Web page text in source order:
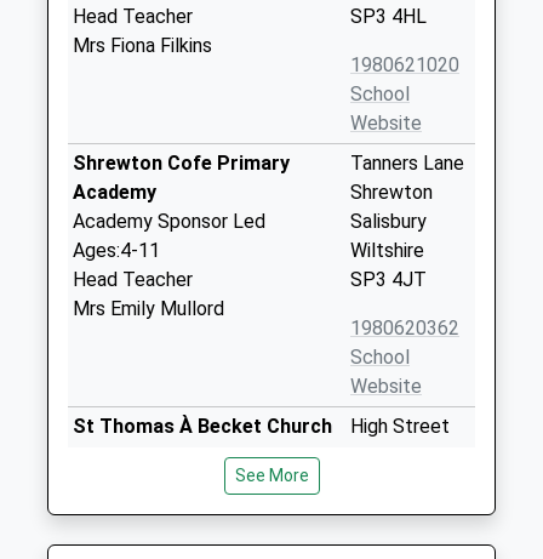
Head Teacher
Mrs Fiona Filkins
SP3 4HL
1980621020
School
Website
Shrewton Cofe Primary
Academy
Academy Sponsor Led
Ages:4-11
Head Teacher
Mrs Emily Mullord
Tanners Lane
Shrewton
Salisbury
Wiltshire
SP3 4JT
1980620362
School
Website
St Thomas À Becket Church
Of England Aided Primary
Academy Converter
Ages:2-11
High Street
Wiltshire
SP3 4RZ
See More